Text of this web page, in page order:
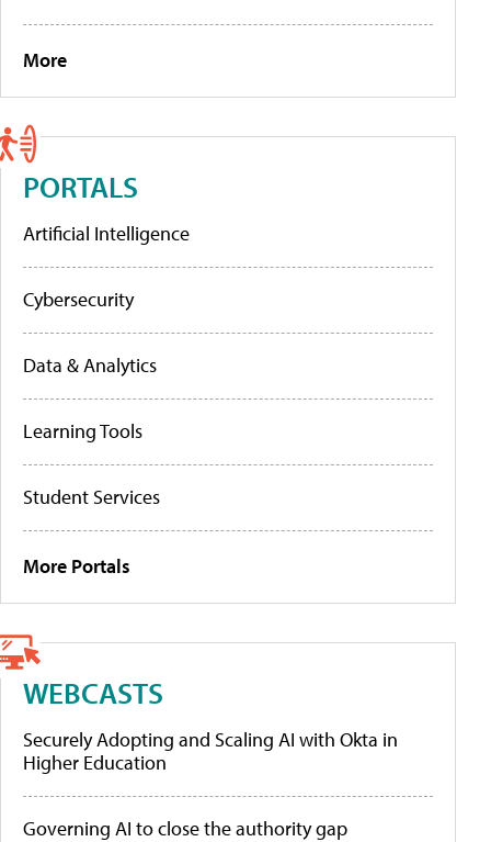
More
PORTALS
Artificial Intelligence
Cybersecurity
Data & Analytics
Learning Tools
Student Services
More Portals
WEBCASTS
Securely Adopting and Scaling AI with Okta in
Higher Education
Governing AI to close the authority gap